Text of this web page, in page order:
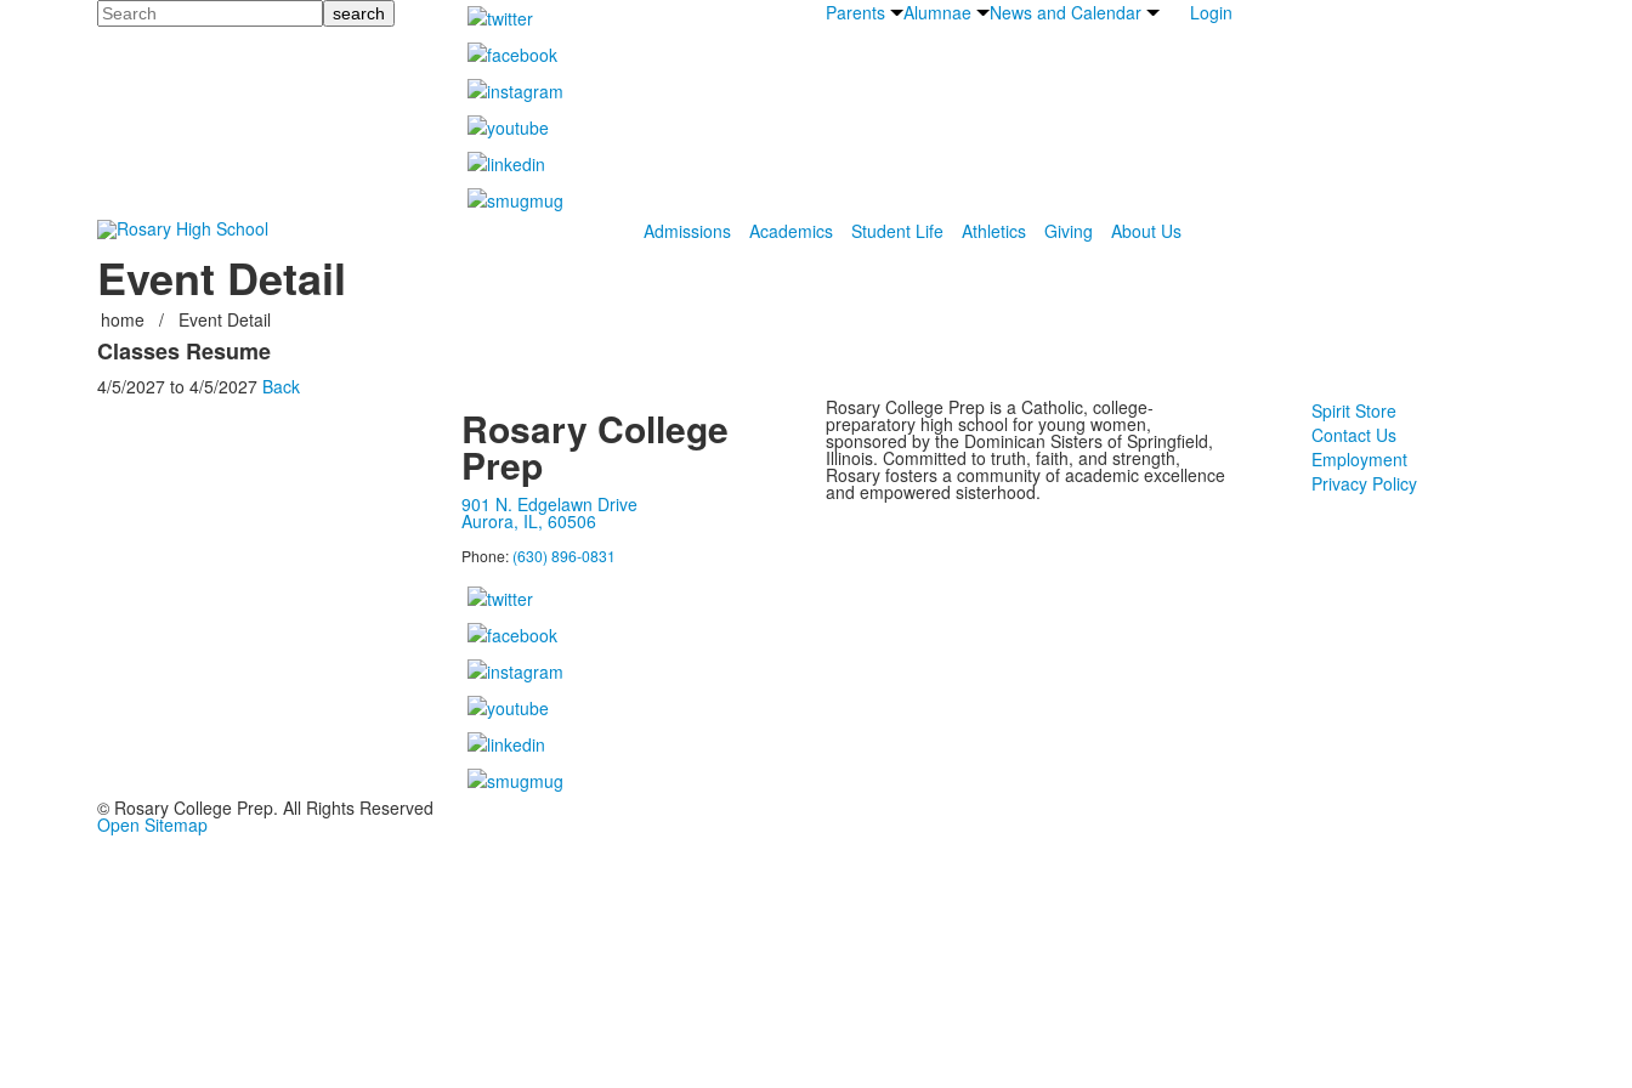
Search Parents Alumnae News and Calendar Login
Admissions Academics Student Life Athletics Giving About Us
Event Detail
home / Event Detail
Classes Resume
4/5/2027 to 4/5/2027 Back
Rosary College
Prep
901 N. Edgelawn Drive
Aurora, IL, 60506
Phone: (630) 896-0831
Rosary College Prep is a Catholic, college-
preparatory high school for young women,
sponsored by the Dominican Sisters of Springfield,
Illinois. Committed to truth, faith, and strength,
Rosary fosters a community of academic excellence
and empowered sisterhood.
Spirit Store
Contact Us
Employment
Privacy Policy
© Rosary College Prep. All Rights Reserved
Open Sitemap